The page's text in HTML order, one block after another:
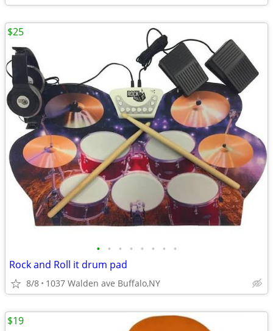
• • • • • • • •
Rock and Roll it drum pad
8/8 1037 Walden ave Buffalo,NY
$25
$19